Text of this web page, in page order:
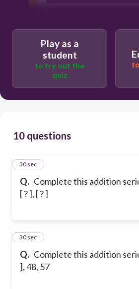
Play as a
student
to try out the
quiz
10 questions
Q. Complete this addition
[ ? ], [ ? ]
1
30 sec
Q. Complete this addition
], 48, 57
2
30 sec